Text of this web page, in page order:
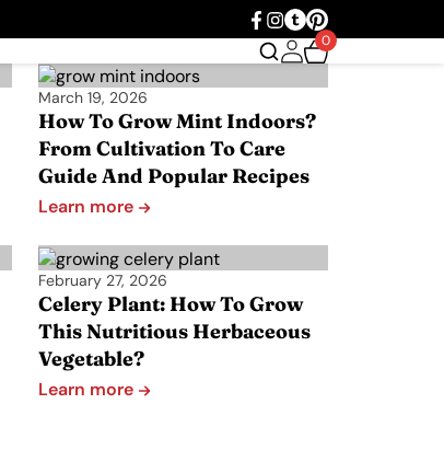
0
March 19, 2026
How To Grow Mint Indoors?
From Cultivation To Care
Guide And Popular Recipes
Learn more
February 27, 2026
Celery Plant: How To Grow
This Nutritious Herbaceous
Vegetable?
Learn more